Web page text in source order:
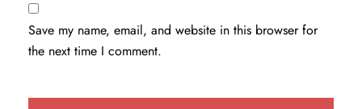
Save my name, email, and website in this browser for
the next time I comment.